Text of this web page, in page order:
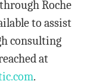
Roche
to assist
consulting
at
.